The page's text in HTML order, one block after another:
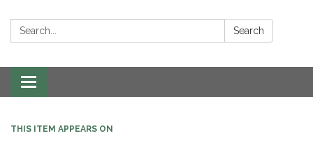
Search: Search
Toggle
navigation
THIS ITEM APPEARS ON